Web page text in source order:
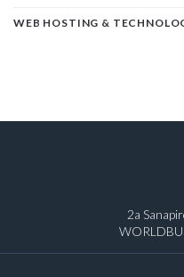
WEB HOSTING &
2a